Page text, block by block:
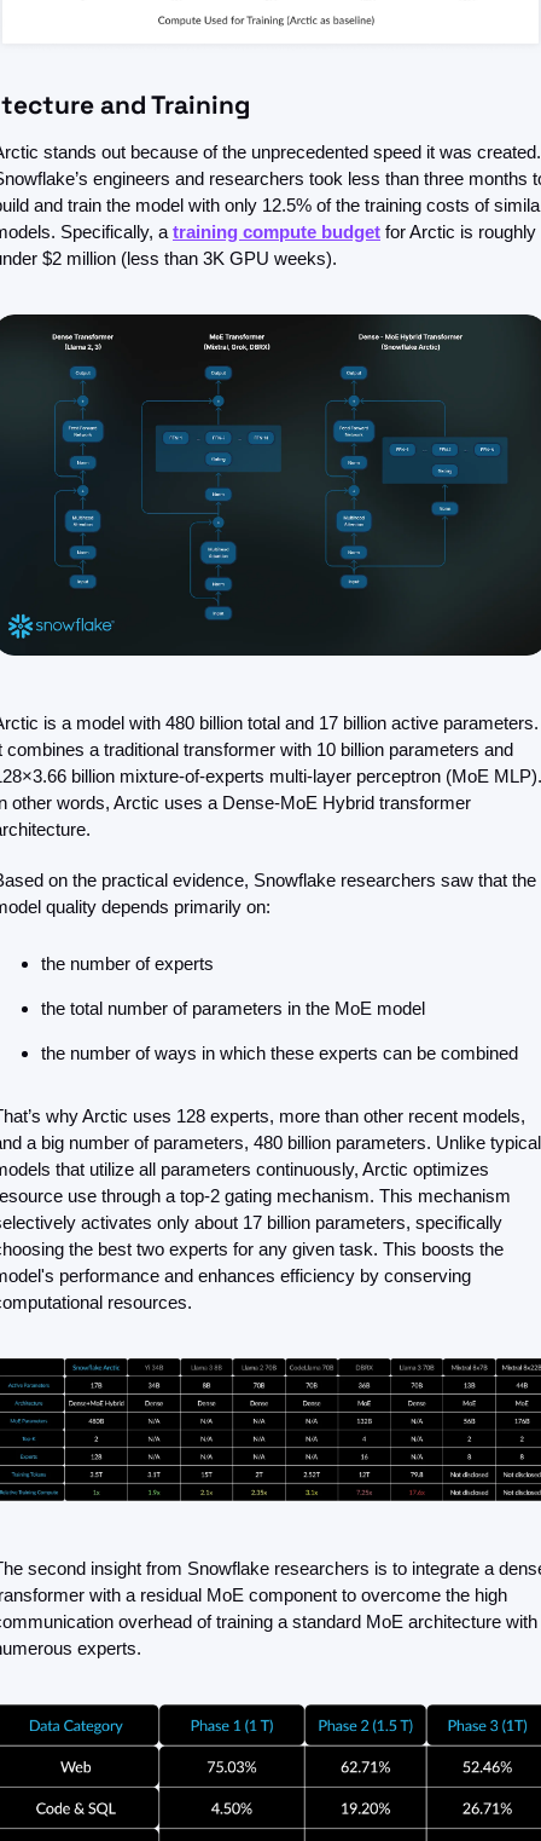
and Training
stands out because of the unprecedented speed it was created.
engineers and researchers took less than three months
and train the model with only 12.5% of the training costs of
Specifically, a training compute budget for Arctic is roughly
$2 million (less than 3K GPU weeks).
is a model with 480 billion total and 17 billion active parameters.
combines a traditional transformer with 10 billion parameters and
billion mixture-of-experts multi-layer perceptron (MoE MLP).
other words, Arctic uses a Dense-MoE Hybrid transformer
on the practical evidence, Snowflake researchers saw that the
quality depends primarily on:
the number of experts
the total number of parameters in the MoE model
the number of ways in which these experts can be combined
why Arctic uses 128 experts, more than other recent models,
a big number of parameters, 480 billion parameters. Unlike typical
that utilize all parameters continuously, Arctic optimizes
use through a top-2 gating mechanism. This mechanism
activates only about 17 billion parameters, specifically
the best two experts for any given task. This boosts the
performance and enhances efficiency by conserving
resources.
second insight from Snowflake researchers is to integrate a
with a residual MoE component to overcome the high
overhead of training a standard MoE architecture with
experts.